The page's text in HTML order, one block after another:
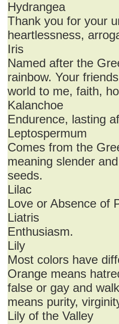
Hydrangea
Thank you for your
heartlessness,
Iris
Named after the
rainbow. Your
world to me, faith,
Kalanchoe
Endurence, lasting
Leptospermum
Comes from the
meaning slender
seeds.
Lilac
Love or Absence of
Liatris
Enthusiasm.
Lily
Most colors have
Orange means
false or gay and
means purity,
Lily of the Valley